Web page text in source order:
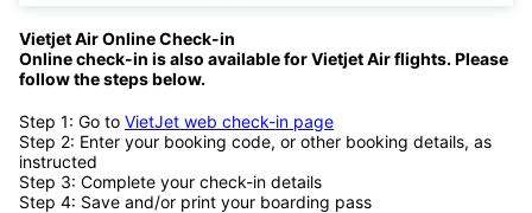
Vietjet Air Online Check-in
Online check-in is also available forVietjet Air flights. Please
follow the steps below.
Step 1: Go to VietJet web check-in page
Step 2: Enter your booking code, or other booking details, as
instructed
Step 3: Complete your check-in details
Step 4: Save and/or print your boarding pass